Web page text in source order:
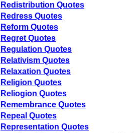
Redistribution Quotes
Redress Quotes
Reform Quotes
Regret Quotes
Regulation Quotes
Relativism Quotes
Relaxation Quotes
Religion Quotes
Reliogion Quotes
Remembrance Quotes
Repeal Quotes
Representation Quotes